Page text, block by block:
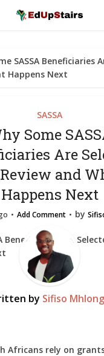
SASSA Beneficiaries
Happens Next
SASSA
Some
Are
and
Happens Next
Add Comment by
by Sifiso
Africans rely on